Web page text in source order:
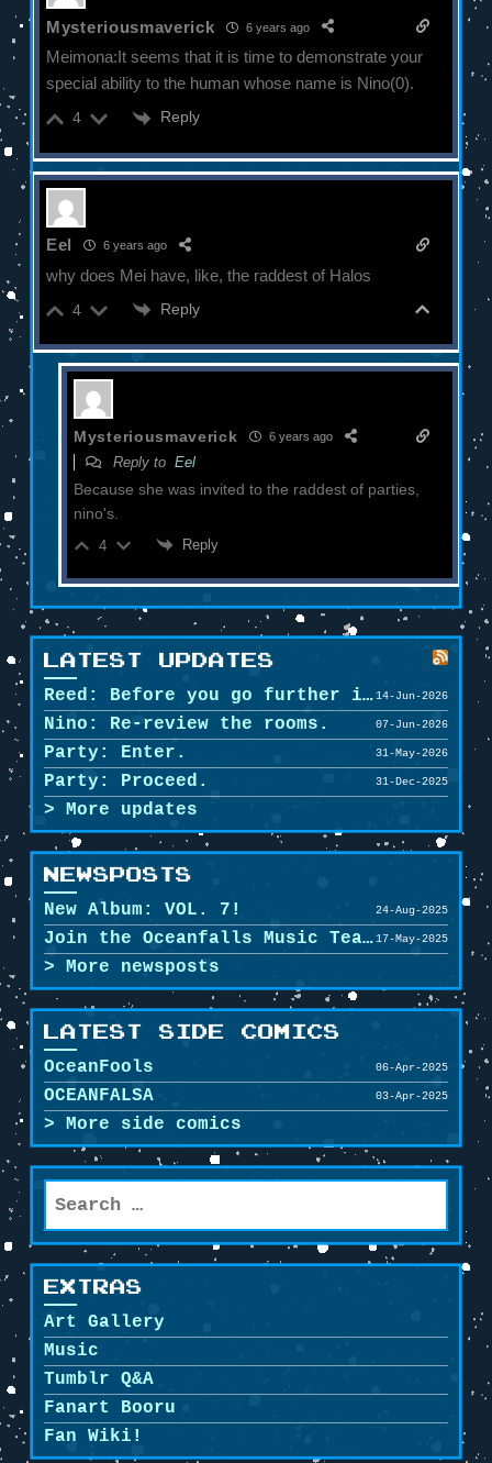
Mysteriousmaverick 6 years ago
Meimona:It seems that it is time to demonstrate your
special ability to the human whose name is Nino(0).
4 Reply
Eel 6 years ago
why does Mei have, like, the raddest of Halos
4 Reply
Mysteriousmaverick 6 years ago
Reply to Eel
Because she was invited to the raddest of parties,
nino's.
4 Reply
LATEST UPDATES
Reed: Before you go further in, maybe clean u...14-Jun-2026
Nino: Re-review the rooms. 07-Jun-2026
Party: Enter. 31-May-2026
Party: Proceed. 31-Dec-2025
More updates
NEWSPOSTS
New Album: VOL. 7! 24-Aug-2025
Join the Oceanfalls Music Team!17-May-2025
More newsposts
LATEST SIDE COMICS
OceanFools 06-Apr-2025
OCEANFALSA 03-Apr-2025
More side comics
Search
EXTRAS
Art Gallery
Music
Tumblr Q&A
Fanart Booru
Fan Wiki!